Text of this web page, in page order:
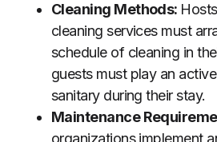
Cleaning Methods:
cleaning services must
schedule of cleaning in
guests must play an
sanitary during their stay.
Maintenance